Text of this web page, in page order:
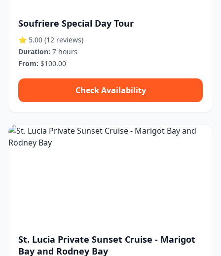
Soufriere Special Day Tour
⭐ 5.00 (12 reviews)
Duration: 7 hours
From: $100.00
Check Availability
St. Lucia Private Sunset Cruise - Marigot
Bay and Rodney Bay